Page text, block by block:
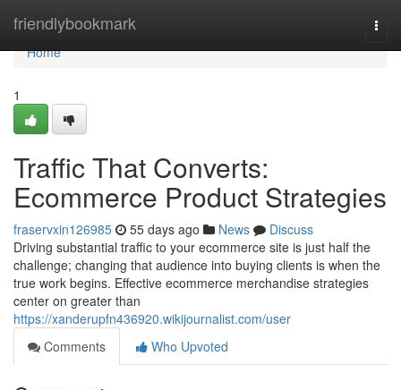
friendlybookmark
Home
Home
1
Traffic That Converts:
Ecommerce Product Strategies
fraservxin126985 55 days ago News
Discuss
Driving substantial traffic to your ecommerce site is just half the
challenge; changing that audience into buying clients is when the
true work begins. Effective ecommerce merchandise strategies
center on greater than
https://xanderupfn436920.wikijournalist.com/user
Comments
Who Upvoted